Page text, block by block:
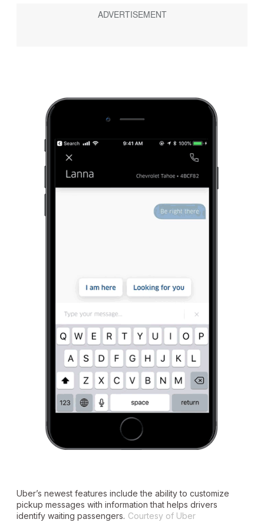
Uber’s newest features include the ability to customize
pickup messages with information that helps drivers
identify waiting passengers. Courtesy of Uber